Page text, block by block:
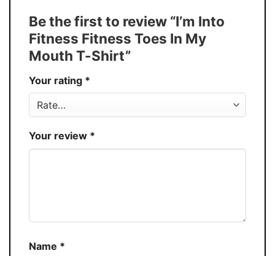
Discount
Buy More, Save More � Discount up to
30%
Production USA
Store You Know You Love Fashion
Be the first to review “I’m Into
Fitness Fitness Toes In My
Mouth T-Shirt”
Your rating *
Your review *
Name *